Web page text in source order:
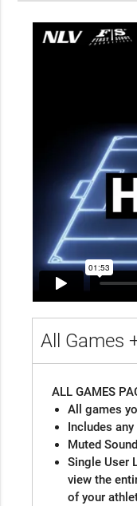
All Games
ALL GAMES
All games
Includes
Muted Sound
Single User
view the
of your